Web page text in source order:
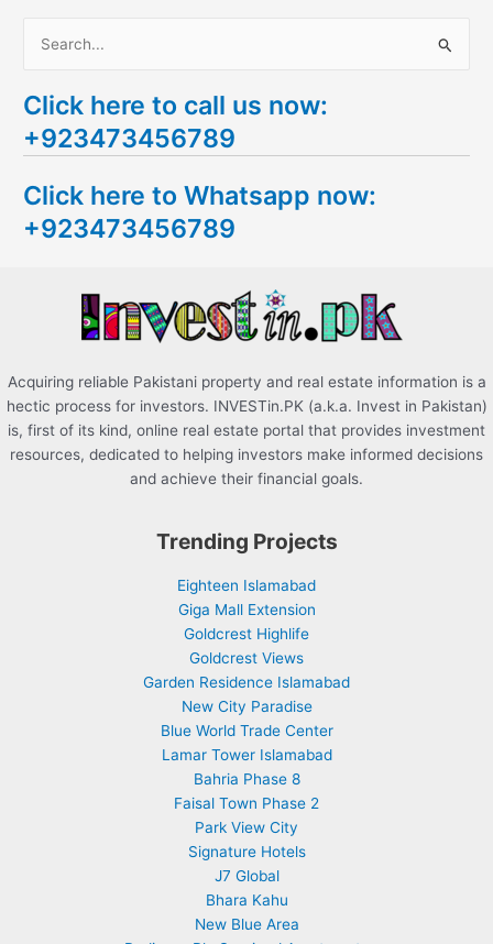
a
r
h
f
Click here to call us now:
+923473456789
Click here to Whatsapp now:
+923473456789
Acquiring reliable Pakistani property and real estate information is a
hectic process for investors. INVESTin.PK (a.k.a. Invest in Pakistan)
is, first of its kind, online real estate portal that provides investment
resources, dedicated to helping investors make informed decisions
and achieve their financial goals.
Trending Projects
Eighteen Islamabad
Giga Mall Extension
Goldcrest Highlife
Goldcrest Views
Garden Residence Islamabad
New City Paradise
Blue World Trade Center
Lamar Tower Islamabad
Bahria Phase 8
Faisal Town Phase 2
Park View City
Signature Hotels
J7 Global
Bhara Kahu
New Blue Area